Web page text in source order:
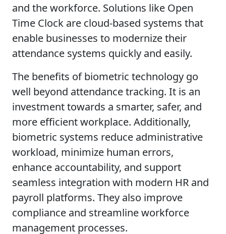
and the workforce. Solutions like Open
Time Clock are cloud-based systems that
enable businesses to modernize their
attendance systems quickly and easily.
The benefits of biometric technology go
well beyond attendance tracking. It is an
investment towards a smarter, safer, and
more efficient workplace. Additionally,
biometric systems reduce administrative
workload, minimize human errors,
enhance accountability, and support
seamless integration with modern HR and
payroll platforms. They also improve
compliance and streamline workforce
management processes.